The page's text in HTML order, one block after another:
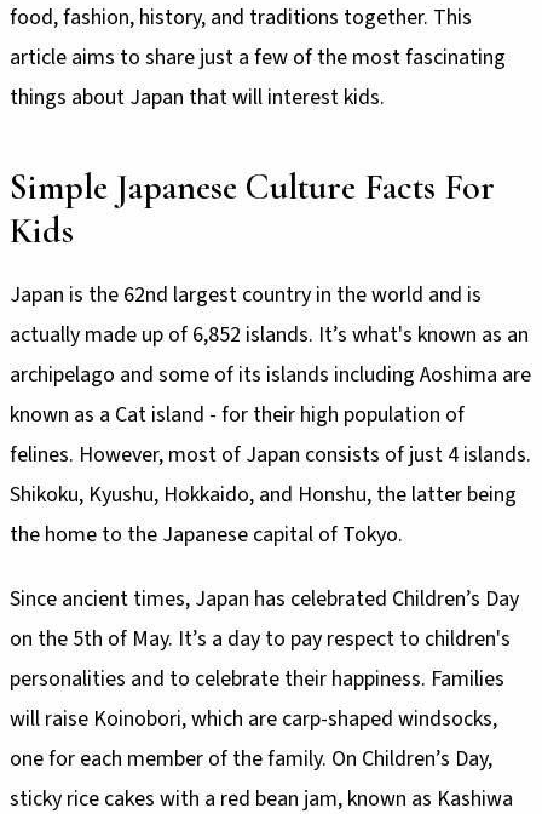
food, fashion, history, and traditions together. This
article aims to share just a few of the most fascinating
things about Japan that will interest kids.
Simple Japanese Culture Facts For
Kids
Japan is the 62nd largest country in the world and is
actually made up of 6,852 islands. It’s what's known as an
archipelago and some of its islands including Aoshima are
known as a Cat island - for their high population of
felines. However, most of Japan consists of just 4 islands.
Shikoku, Kyushu, Hokkaido, and Honshu, the latter being
the home to the Japanese capital of Tokyo.
Since ancient times, Japan has celebrated Children’s Day
on the 5th of May. It’s a day to pay respect to children's
personalities and to celebrate their happiness. Families
will raise Koinobori, which are carp-shaped windsocks,
one for each member of the family. On Children’s Day,
sticky rice cakes with a red bean jam, known as Kashiwa